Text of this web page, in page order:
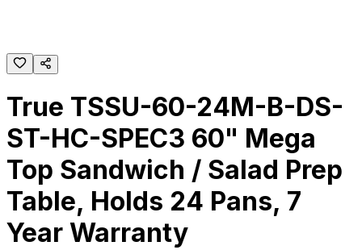
True TSSU-60-24M-B-DS-
ST-HC-SPEC3 60" Mega
Top Sandwich / Salad Prep
Table, Holds 24 Pans, 7
Year Warranty